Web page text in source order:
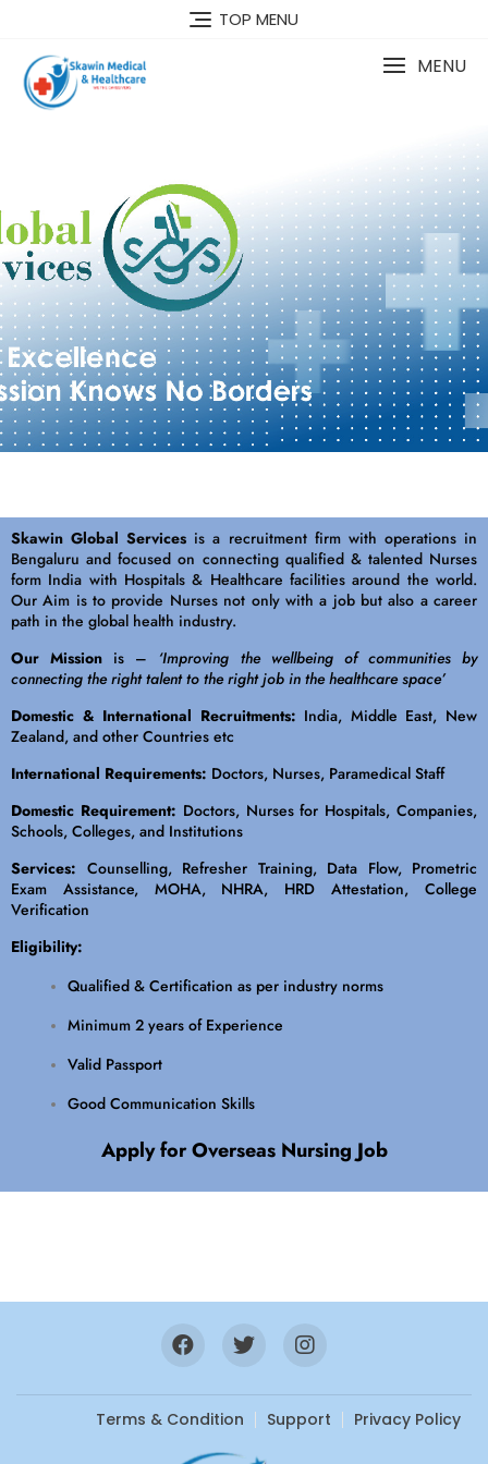
TOP MENU
MENU
Skawin Global Services is a recruitment firm with operations in
Bengaluru and focused on connecting qualified & talented Nurses
form India with Hospitals & Healthcare facilities around the world.
Our Aim is to provide Nurses not only with a job but also a career
path in the global health industry.
Our Mission is – ‘Improving the wellbeing of communities by
connecting the right talent to the right job in the healthcare space’
Domestic & International Recruitments: India, Middle East, New
Zealand, and other Countries etc
International Requirements: Doctors, Nurses, Paramedical Staff
Domestic Requirement: Doctors, Nurses for Hospitals, Companies,
Schools, Colleges, and Institutions
Services: Counselling, Refresher Training, Data Flow, Prometric
Exam Assistance, MOHA, NHRA, HRD Attestation, College
Verification
Eligibility:
Qualified & Certification as per industry norms
Minimum 2 years of Experience
Valid Passport
Good Communication Skills
Apply for Overseas Nursing Job
Terms & Condition Support Privacy Policy